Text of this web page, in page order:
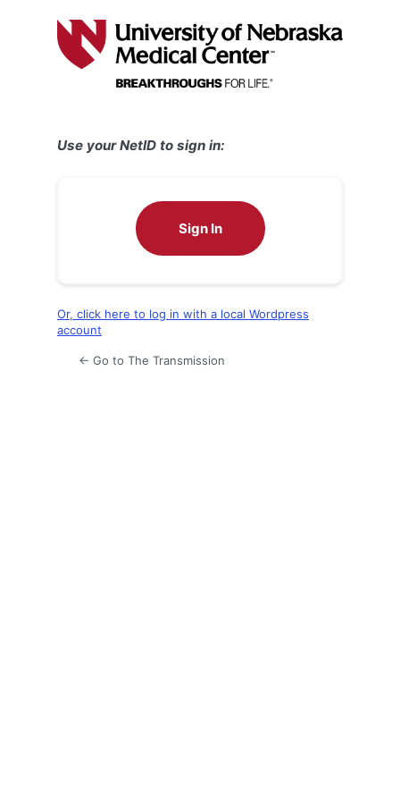
Use your NetID to sign in:
Sign In
Or, click here to log in with a local Wordpress
account
← Go to The Transmission